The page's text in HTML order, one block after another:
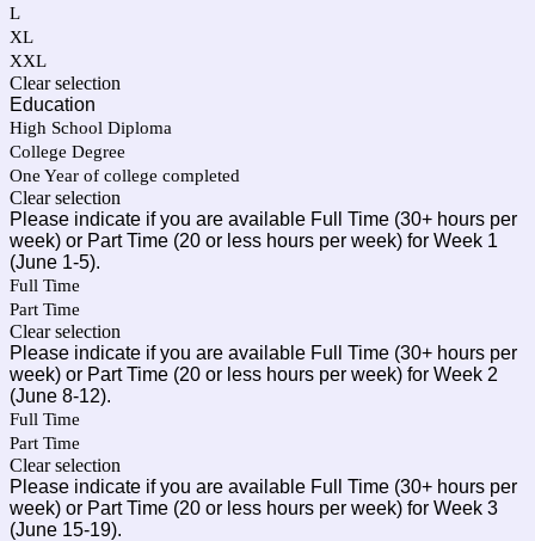
L
XL
XXL
Clear selection
Education
High School Diploma
College Degree
One Year of college completed
Clear selection
Please indicate if you are available Full Time (30+ hours per
week) or Part Time (20 or less hours per week) for Week 1
(June 1-5).
Full Time
Part Time
Clear selection
Please indicate if you are available Full Time (30+ hours per
week) or Part Time (20 or less hours per week) for Week 2
(June 8-12).
Full Time
Part Time
Clear selection
Please indicate if you are available Full Time (30+ hours per
week) or Part Time (20 or less hours per week) for Week 3
(June 15-19).